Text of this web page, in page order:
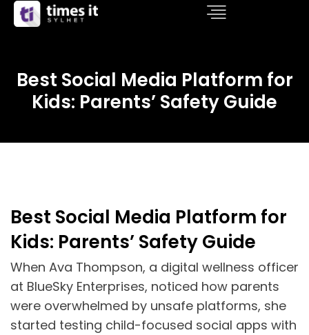
Best Social Media Platform for
Kids: Parents’ Safety Guide
Best Social Media Platform for
Kids: Parents’ Safety Guide
When Ava Thompson, a digital wellness officer
at BlueSky Enterprises, noticed how parents
were overwhelmed by unsafe platforms, she
started testing child-focused social apps with